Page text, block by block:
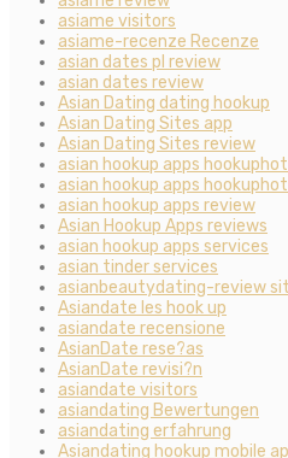
asiame visitors
asiame-recenze Recenze
asian dates pl review
asian dates review
Asian Dating dating hookup
Asian Dating Sites app
Asian Dating Sites review
asian hookup apps
asian hookup apps
asian hookup apps review
Asian Hookup Apps reviews
asian hookup apps services
asian tinder services
asianbeautydating-review
Asiandate les hook up
asiandate recensione
AsianDate rese?as
AsianDate revisi?n
asiandate visitors
asiandating Bewertungen
asiandating erfahrung
Asiandating hookup mobile